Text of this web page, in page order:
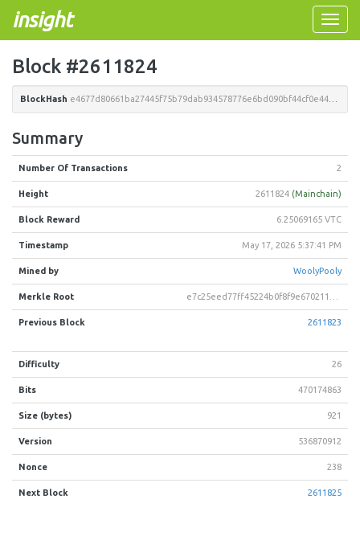
Toggle
insight
Block #2611824
BlockHash e4677d80661ba27445f75b79dab934578776e6bd090bf44cf0e4468e839e1858
Summary
Number Of Transactions 2
Height 2611824 (Mainchain)
Block Reward 6.25069165 VTC
Timestamp May 17, 2026 5:37:41 PM
Mined by WoolyPooly
Merkle Root
Previous Block 2611823
Difficulty 26
Bits 470174863
Size (bytes) 921
Version 536870912
Nonce 238
Next Block 2611825